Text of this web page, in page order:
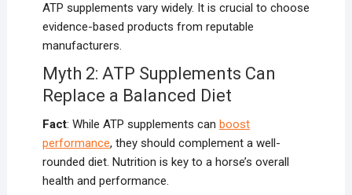
ATP supplements vary widely. It is crucial to choose
evidence-based products from reputable
manufacturers.
Myth 2: ATP Supplements Can
Replace a Balanced Diet
Fact: While ATP supplements can boost
performance, they should complement a well-
rounded diet. Nutrition is key to a horse’s overall
health and performance.